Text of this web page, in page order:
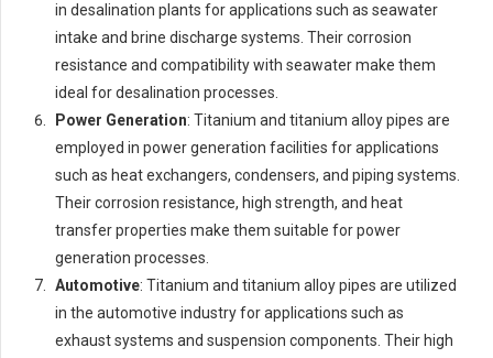
in desalination plants for applications such as seawater
intake and brine discharge systems. Their corrosion
resistance and compatibility with seawater make them
ideal for desalination processes.
Power Generation: Titanium and titanium alloy pipes are
employed in power generation facilities for applications
such as heat exchangers, condensers, and piping systems.
Their corrosion resistance, high strength, and heat
transfer properties make them suitable for power
generation processes.
Automotive: Titanium and titanium alloy pipes are utilized
in the automotive industry for applications such as
exhaust systems and suspension components. Their high